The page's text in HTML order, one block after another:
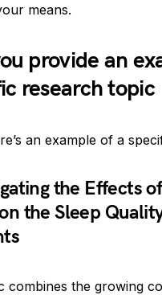
means.
provide an
research topic
an example of a
the Effects
the Sleep
combines the growing